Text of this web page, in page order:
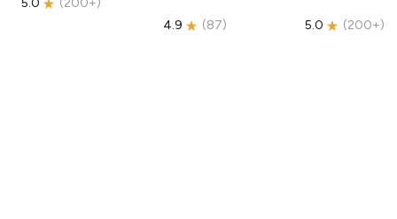
5.0 (200+)
4.9 (87) 5.0 (200+)